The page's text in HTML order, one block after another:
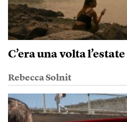
C’era una volta l’estate
Rebecca Solnit